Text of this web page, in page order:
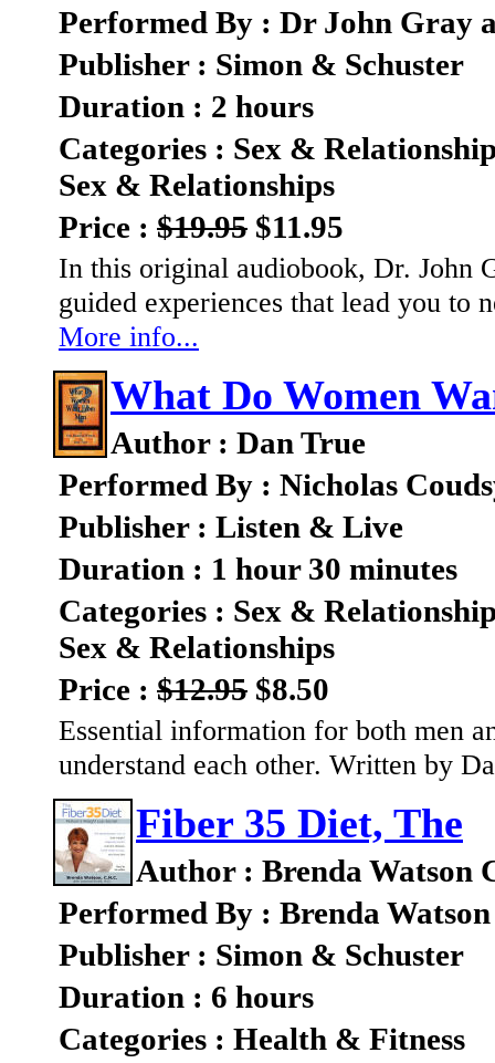
Performed By : Dr John Gray
Publisher : Simon & Schuster
Duration : 2 hours
Categories : Sex &
Sex & Relationships
Price : $19.95 $11.95
In this original audiobook, Dr. John
guided experiences that lead you to
More info...
What Do Women
Author : Dan True
Performed By : Nicholas
Publisher : Listen & Live
Duration : 1 hour 30 minutes
Categories : Sex &
Sex & Relationships
Price : $12.95 $8.50
Essential information for both men
understand each other. Written by
Fiber 35 Diet, The
Author : Brenda Watson
Performed By : Brenda Watson
Publisher : Simon & Schuster
Duration : 6 hours
Categories : Health & Fitness